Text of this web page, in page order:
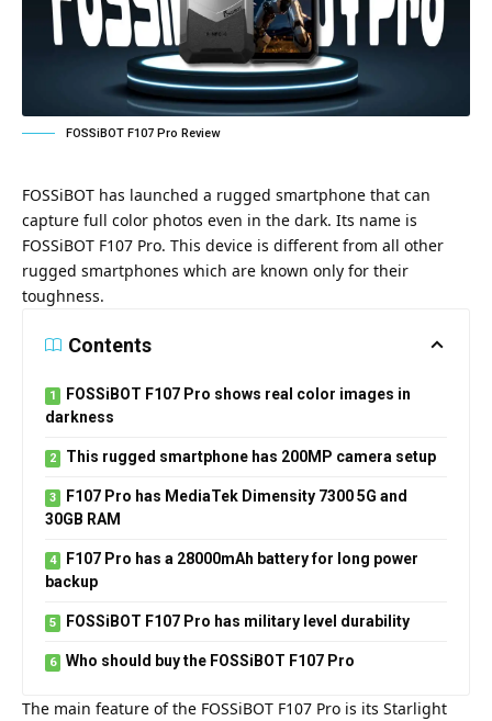
FOSSiBOT F107 Pro Review
FOSSiBOT has launched a rugged smartphone that can
capture full color photos even in the dark. Its name is
FOSSiBOT F107 Pro. This device is different from all other
rugged smartphones which are known only for their
toughness.
Contents
FOSSiBOT F107 Pro shows real color images in
darkness
This rugged smartphone has 200MP camera setup
F107 Pro has MediaTek Dimensity 7300 5G and
30GB RAM
F107 Pro has a 28000mAh battery for long power
backup
FOSSiBOT F107 Pro has military level durability
Who should buy the FOSSiBOT F107 Pro
The main feature of the FOSSiBOT F107 Pro is its Starlight